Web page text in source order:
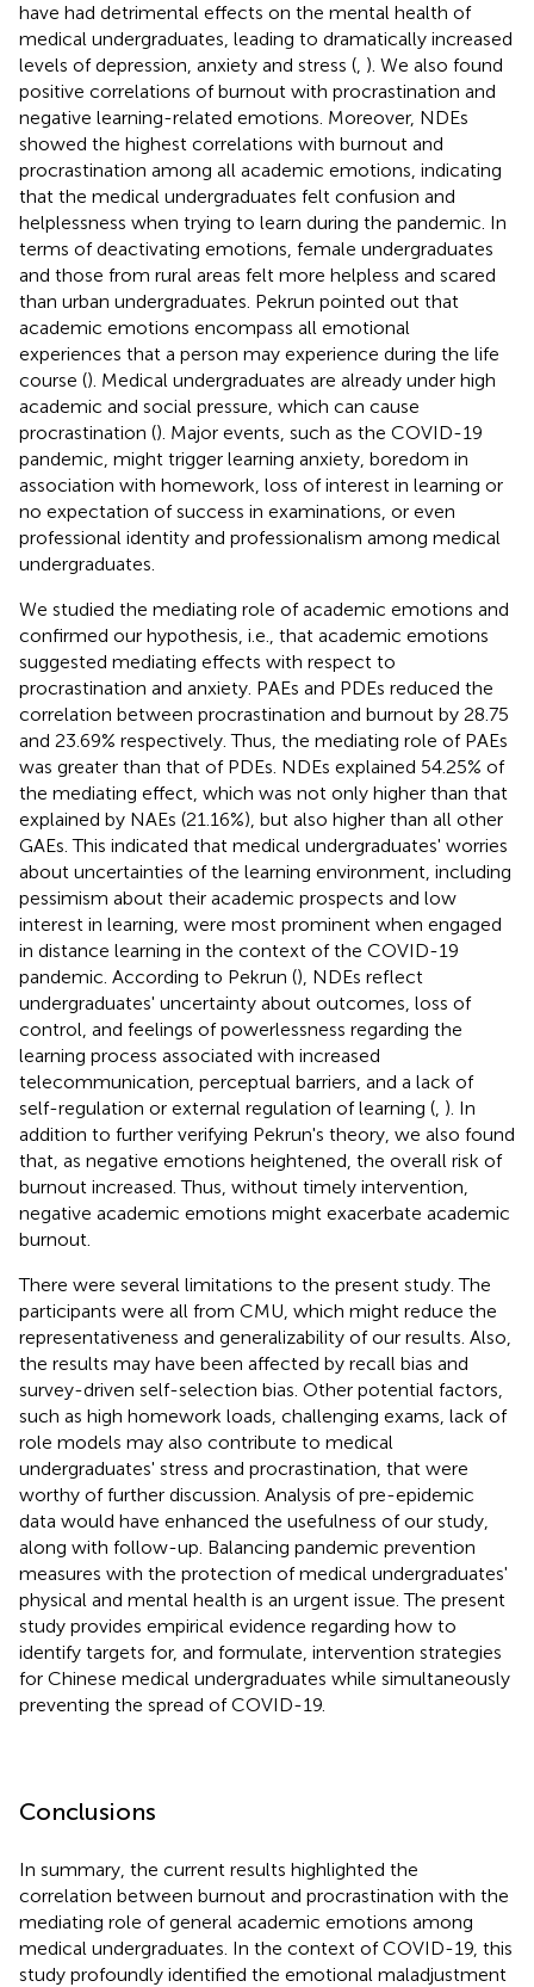
have had detrimental effects on the mental health of
medical undergraduates, leading to dramatically increased
levels of depression, anxiety and stress ( ). We also found
positive correlations of burnout with procrastination and
negative learning-related emotions. Moreover, NDEs
showed the highest correlations with burnout and
procrastination among all academic emotions, indicating
that the medical undergraduates felt confusion and
helplessness when trying to learn during the pandemic. In
terms of deactivating emotions, female undergraduates
and those from rural areas felt more helpless and scared
than urban undergraduates. Pekrun pointed out that
academic emotions encompass all emotional
experiences that a person may experience during the life
course (). Medical undergraduates are already under high
academic and social pressure, which can cause
procrastination (). Major events, such as the COVID-19
pandemic, might trigger learning anxiety, boredom in
association with homework, loss of interest in learning or
no expectation of success in examinations, or even
professional identity and professionalism among medical
undergraduates.
We studied the mediating role of academic emotions and
confirmed our hypothesis, i.e., that academic emotions
suggested mediating effects with respect to
procrastination and anxiety. PAEs and PDEs reduced the
correlation between procrastination and burnout by 28.75
and 23.69% respectively. Thus, the mediating role of PAEs
was greater than that of PDEs. NDEs explained 54.25% of
the mediating effect, which was not only higher than that
explained by NAEs (21.16%), but also higher than all other
GAEs. This indicated that medical undergraduates' worries
about uncertainties of the learning environment, including
pessimism about their academic prospects and low
interest in learning, were most prominent when engaged
in distance learning in the context of the COVID-19
pandemic. According to Pekrun (), NDEs reflect
undergraduates' uncertainty about outcomes, loss of
control, and feelings of powerlessness regarding the
learning process associated with increased
telecommunication, perceptual barriers, and a lack of
self-regulation or external regulation of learning ( ). In
addition to further verifying Pekrun's theory, we also found
that, as negative emotions heightened, the overall risk of
burnout increased. Thus, without timely intervention,
negative academic emotions might exacerbate academic
burnout.
There were several limitations to the present study. The
participants were all from CMU, which might reduce the
representativeness and generalizability of our results. Also,
the results may have been affected by recall bias and
survey-driven self-selection bias. Other potential factors,
such as high homework loads, challenging exams, lack of
role models may also contribute to medical
undergraduates' stress and procrastination, that were
worthy of further discussion. Analysis of pre-epidemic
data would have enhanced the usefulness of our study,
along with follow-up. Balancing pandemic prevention
measures with the protection of medical undergraduates'
physical and mental health is an urgent issue. The present
study provides empirical evidence regarding how to
identify targets for, and formulate, intervention strategies
for Chinese medical undergraduates while simultaneously
preventing the spread of COVID-19.
Conclusions
In summary, the current results highlighted the
correlation between burnout and procrastination with the
mediating role of general academic emotions among
medical undergraduates. In the context of COVID-19, this
study profoundly identified the emotional maladjustment